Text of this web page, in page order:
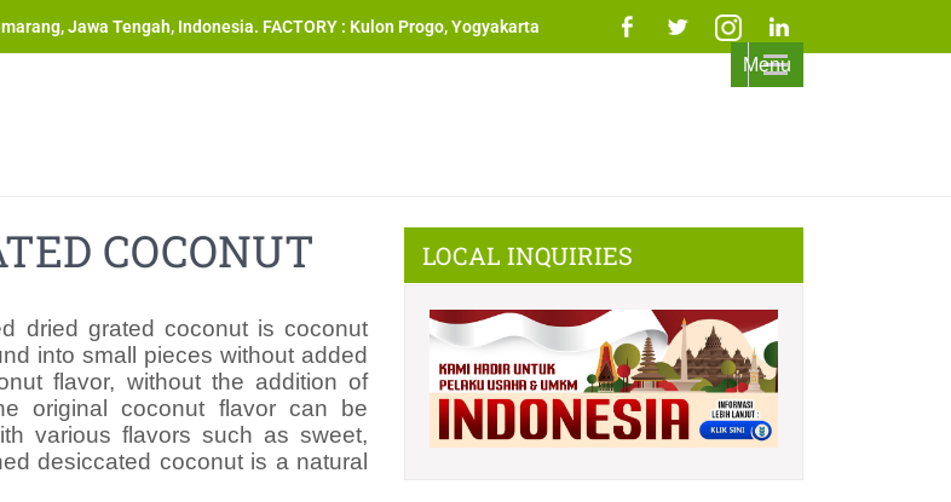
Jawa Tengah, Indonesia. FACTORY : Kulon Progo, Yogyakarta
Menu
COCONUT
dried grated coconut is coconut
into small pieces without added
flavor, without the addition of
original coconut flavor can be
various flavors such as sweet,
desiccated coconut is a natural
LOCAL INQUIRIES